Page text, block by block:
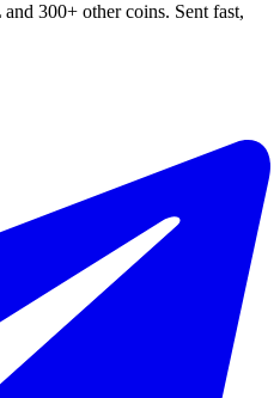
300+ other coins. Sent fast,